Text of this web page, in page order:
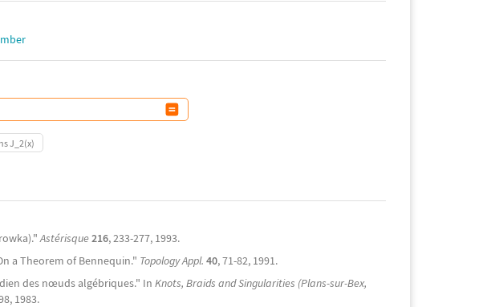
J_2(x)
Astérisque216, 233-277, 1993.
a Theorem of Bennequin." Topology Appl. 40, 71-82, 1991.
des nœuds algébriques." In Knots, Braids and Singularities (Plans-sur-Bex,
1983.